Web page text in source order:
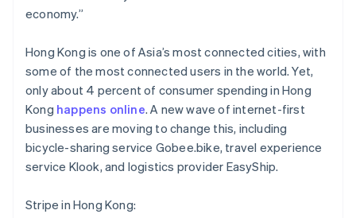
economy.”
Hong Kong is one of Asia’s most connected cities, with
some of the most connected users in the world. Yet,
only about 4 percent of consumer spending in Hong
Kong happens online. A new wave of internet-first
businesses are moving to change this, including
bicycle-sharing service Gobee.bike, travel experience
service Klook, and logistics provider EasyShip.
Stripe in Hong Kong:
English
Czech Republic
Denmark
English
Estonia
English
Finland
EnglishSvenska
France
FrançaisEnglish
DeutschEnglish